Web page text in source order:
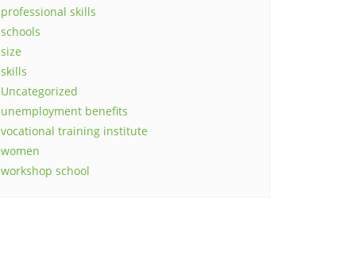
professional skills
schools
size
skills
Uncategorized
unemployment benefits
vocational training institute
women
workshop school